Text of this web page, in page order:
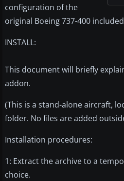
configuration of the
original Boeing 737-400 included
INSTALL:
This document will briefly
addon.
(This is a stand-alone aircraft,
folder. No files are added
Installation procedures:
1: Extract the archive to a
choice.